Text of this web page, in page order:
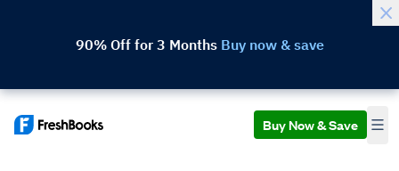
90% Off for 3 Months Buy now & save
Buy Now & Save